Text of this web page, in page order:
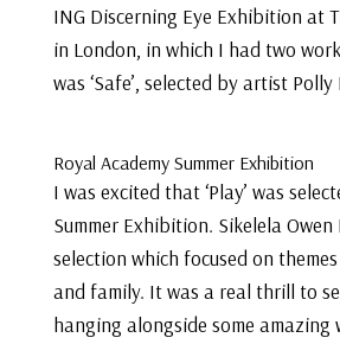
ING Discerning Eye Exhibition at
in London, in which I had two
was ‘Safe’, selected by artist
Royal Academy Summer Exhibition
I was excited that ‘Play’ was
Summer Exhibition. Sikelela Owen
selection which focused on
and family. It was a real thrill to
hanging alongside some